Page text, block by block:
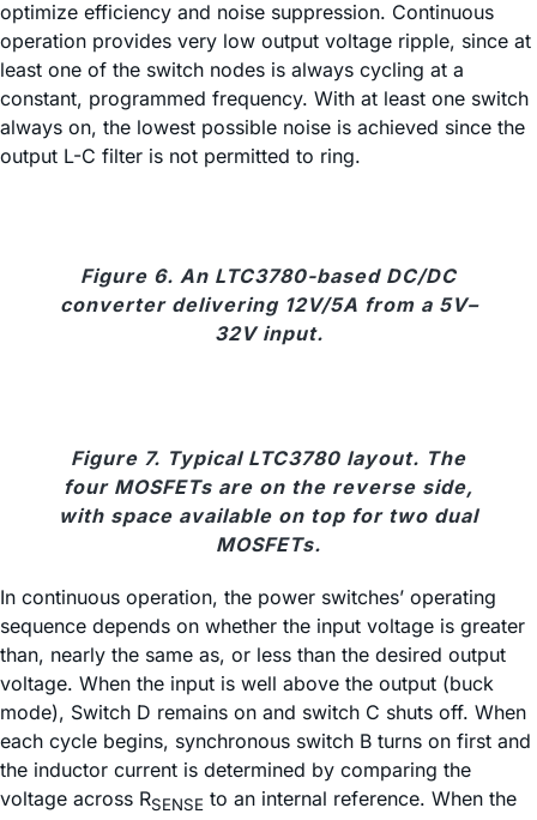
optimize efficiency and noise suppression. Continuous
operation provides very low output voltage ripple, since at
least one of the switch nodes is always cycling at a
constant, programmed frequency. With at least one switch
always on, the lowest possible noise is achieved since the
output L-C filter is not permitted to ring.
Figure 6. An LTC3780-based DC/DC
converter delivering 12V/5A from a 5V–
32V input.
Figure 7. Typical LTC3780 layout. The
four MOSFETs are on the reverse side,
with space available on top for two dual
MOSFETs.
In continuous operation, the power switches’ operating
sequence depends on whether the input voltage is greater
than, nearly the same as, or less than the desired output
voltage. When the input is well above the output (buck
mode), Switch D remains on and switch C shuts off. When
each cycle begins, synchronous switch B turns on first and
the inductor current is determined by comparing the
voltage across RSENSE to an internal reference. When the